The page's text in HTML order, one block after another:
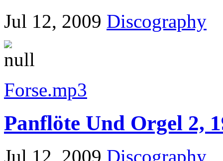
Jul 12, 2009 Discography
Forse.mp3
Panflöte Und Orgel 2,
Jul 12, 2009 Discography